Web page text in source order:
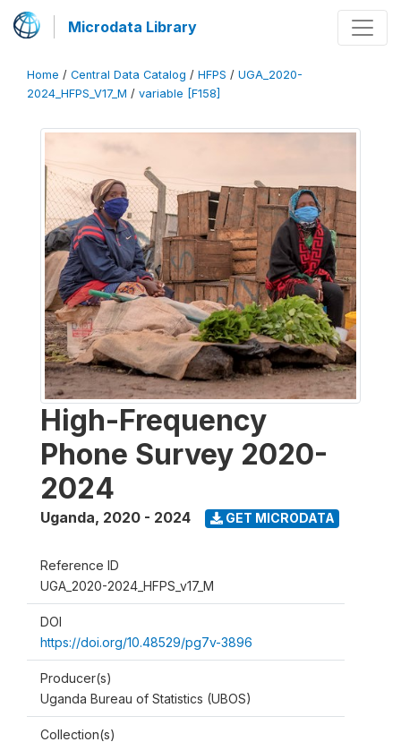
Microdata Library
Home / Central Data Catalog / HFPS / UGA_2020-
2024_HFPS_V17_M / variable [F158]
High-Frequency
Phone Survey 2020-
2024
Uganda, 2020 - 2024 GET MICRODATA
Reference ID
UGA_2020-2024_HFPS_v17_M
DOI
https://doi.org/10.48529/pg7v-3896
Producer(s)
Uganda Bureau of Statistics (UBOS)
Collection(s)